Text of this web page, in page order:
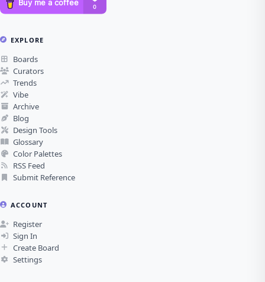
EXPLORE
Boards
Curators
Trends
Vibe
Archive
Blog
Design Tools
Glossary
Color Palettes
RSS Feed
Submit Reference
ACCOUNT
Register
Sign In
Create Board
Settings